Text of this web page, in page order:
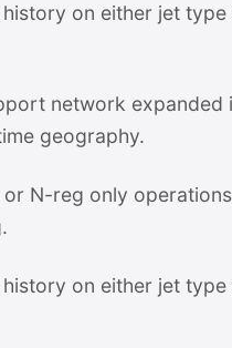
on either jet
network
geography.
N-reg only
on either jet